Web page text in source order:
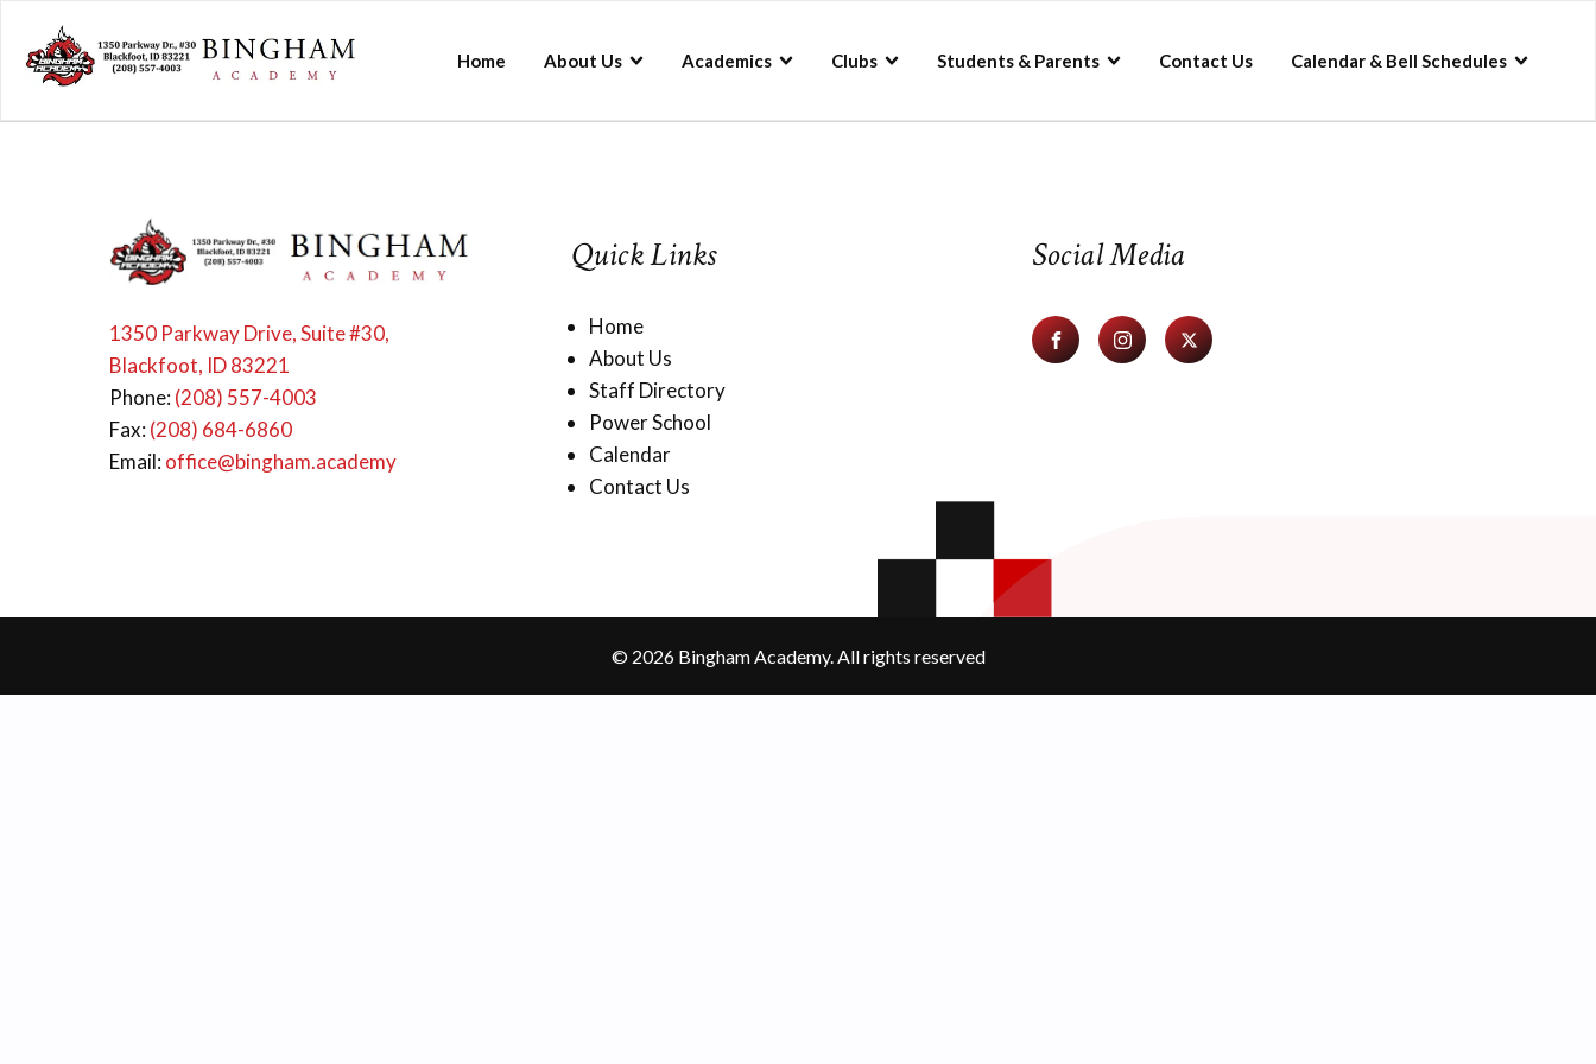
Home About Us Academics Clubs Students & Parents Contact Us Calendar & Bell Schedules
1350 Parkway Drive, Suite #30,
Blackfoot, ID 83221
Phone:(208) 557-4003
Fax:(208) 684-6860
Email:office@bingham.academy
Quick Links
Home
About Us
Staff Directory
Power School
Calendar
Contact Us
Social Media
© 2026 Bingham Academy. All rights reserved